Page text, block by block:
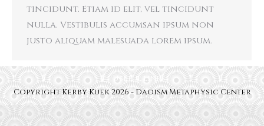
tincidunt. Etiam id elit, vel tincidunt
nulla. Vestibulis accumsan ipsum non
justo aliquam malesuada lorem ipsum.
Useful links
Copyright Kerby Kuek 2026 - Daoism Metaphysic Center